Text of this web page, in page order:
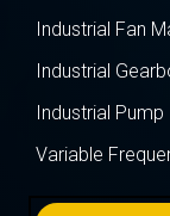
Industrial Fan
Industrial
Industrial Pump
Variable